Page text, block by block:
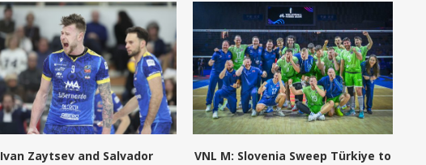
Ivan Zaytsev and Salvador
VNL M: Slovenia Sweep Türkiye to